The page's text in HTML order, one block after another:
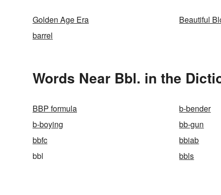
Golden Age Era Beautiful
barrel
Words Near Bbl. in the
BBP formula b-bender
b-boying
bb-gun
bbfc
bbiab
bbl
bbls